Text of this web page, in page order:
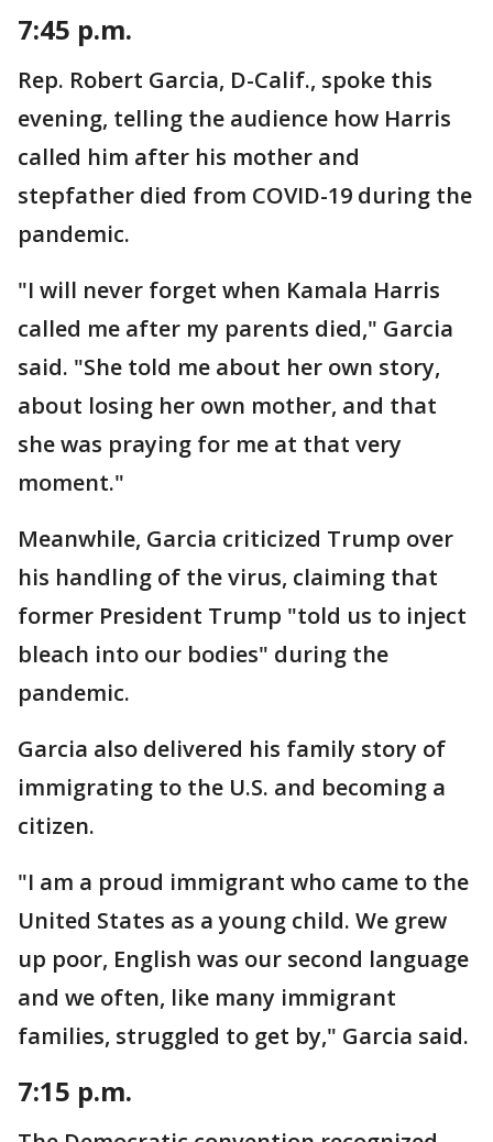
7:45 p.m.
Rep. Robert Garcia, D-Calif., spoke this
evening, telling the audience how Harris
called him after his mother and
stepfather died from COVID-19 during the
pandemic.
"I will never forget when Kamala Harris
called me after my parents died," Garcia
said. "She told me about her own story,
about losing her own mother, and that
she was praying for me at that very
moment."
Meanwhile, Garcia criticized Trump over
his handling of the virus, claiming that
former President Trump "told us to inject
bleach into our bodies" during the
pandemic.
Garcia also delivered his family story of
immigrating to the U.S. and becoming a
citizen.
"I am a proud immigrant who came to the
United States as a young child. We grew
up poor, English was our second language
and we often, like many immigrant
families, struggled to get by," Garcia said.
7:15 p.m.